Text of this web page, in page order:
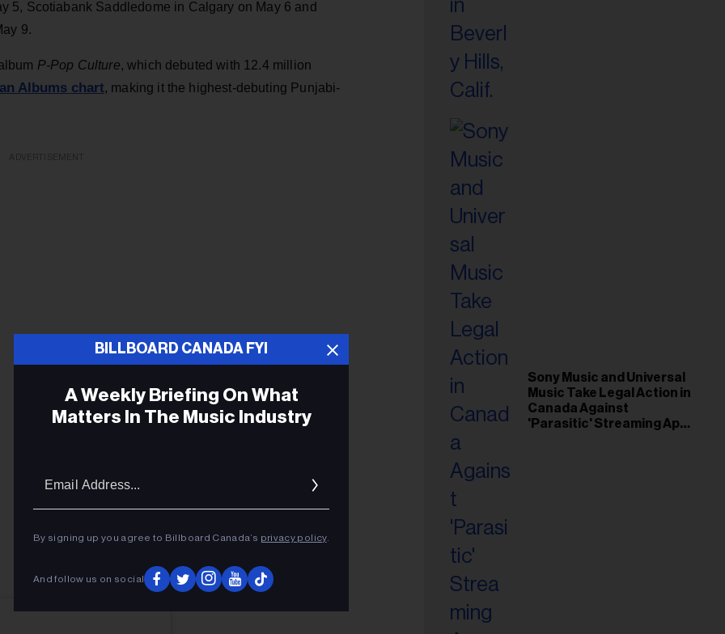
5, Scotiabank Saddledome in Calgary on May 6 and
9.
P-Pop Culture, which debuted with 12.4 million
Albums chart, making it the highest-debuting Punjabi-
Sony Music and Universal
Music Take Legal Action in
Canada Against
'Parasitic' Streaming App
BILLBOARD CANADA FYI
A Weekly Briefing On What
Matters In The Music Industry
By signing up you agree to Billboard Canada’s privacy policy.
And follow us on social